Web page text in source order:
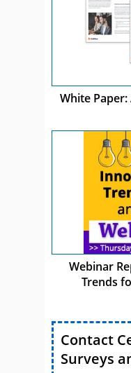
White
Webinar
Trends
Contact
Surveys